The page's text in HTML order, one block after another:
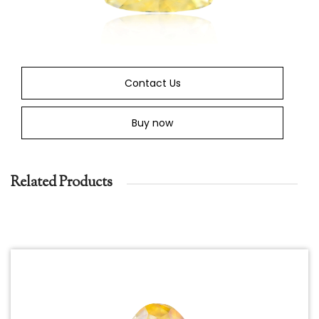
Contact Us
Buy now
Related Products